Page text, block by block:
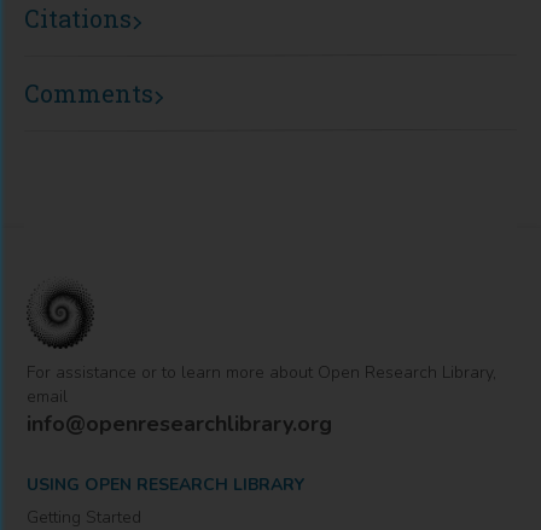
Citations
Comments
For assistance or to learn more about Open Research Library,
email
info@openresearchlibrary.org
USING OPEN RESEARCH LIBRARY
Getting Started